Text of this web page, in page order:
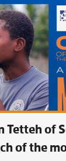
Tetteh of
of the